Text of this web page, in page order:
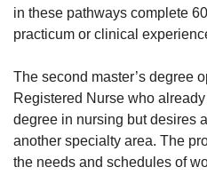
in these pathways complete
practicum or clinical
The second master’s degree
Registered Nurse who
degree in nursing but desires
another specialty area. The
the needs and schedules of